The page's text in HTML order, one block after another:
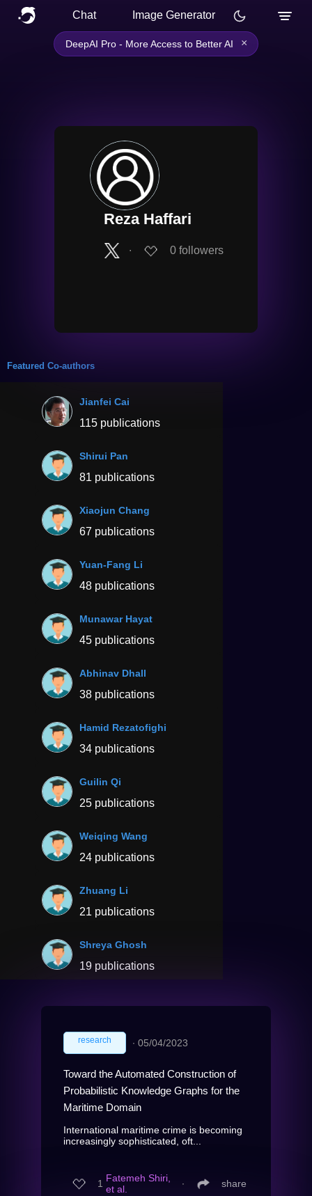
Chat Image Generator
DeepAI Pro - More Access to Better AI ×
Reza Haffari
∙ 0 followers
Featured Co-authors
Jianfei Cai
115 publications
Shirui Pan
81 publications
Xiaojun Chang
67 publications
Yuan-Fang Li
48 publications
Munawar Hayat
45 publications
Abhinav Dhall
38 publications
Hamid Rezatofighi
34 publications
Guilin Qi
25 publications
Weiqing Wang
24 publications
Zhuang Li
21 publications
Shreya Ghosh
19 publications
research ∙ 05/04/2023
Toward the Automated Construction of
Probabilistic Knowledge Graphs for the
Maritime Domain
International maritime crime is becoming
increasingly sophisticated, oft...
1 Fatemeh Shiri,
et al.
∙ share